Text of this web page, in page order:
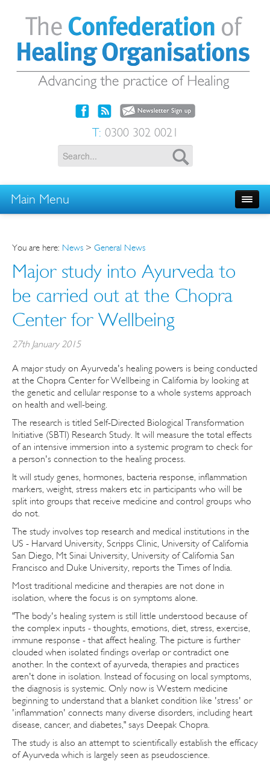
T: 0300 302 0021
Main Menu
You are here: News > General News
Major study into Ayurveda to
be carried out at the Chopra
Center for Wellbeing
27th January 2015
A major study on Ayurveda's healing powers is being conducted
at the Chopra Center for Wellbeing in California by looking at
the genetic and cellular response to a whole systems approach
on health and well-being.
The research is titled Self-Directed Biological Transformation
Initiative (SBTI) Research Study. It will measure the total effects
of an intensive immersion into a systemic program to check for
a person's connection to the healing process.
It will study genes, hormones, bacteria response, inflammation
markers, weight, stress makers etc in participants who will be
split into groups that receive medicine and control groups who
do not.
The study involves top research and medical institutions in the
US - Harvard University, Scripps Clinic, University of California
San Diego, Mt Sinai University, University of California San
Francisco and Duke University, reports the Times of India.
Most traditional medicine and therapies are not done in
isolation, where the focus is on symptoms alone.
"The body's healing system is still little understood because of
the complex inputs - thoughts, emotions, diet, stress, exercise,
immune response - that affect healing. The picture is further
clouded when isolated findings overlap or contradict one
another. In the context of ayurveda, therapies and practices
aren't done in isolation. Instead of focusing on local symptoms,
the diagnosis is systemic. Only now is Western medicine
beginning to understand that a blanket condition like 'stress' or
'inflammation' connects many diverse disorders, including heart
disease, cancer, and diabetes," says Deepak Chopra.
The study is also an attempt to scientifically establish the efficacy
of Ayurveda which is largely seen as pseudoscience.